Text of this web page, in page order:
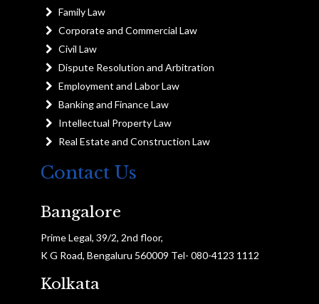
Family Law
Corporate and Commercial Law
Civil Law
Dispute Resolution and Arbitration
Employment and Labor Law
Banking and Finance Law
Intellectual Property Law
Real Estate and Construction Law
Contact Us
Bangalore
Prime Legal, 39/2, 2nd floor,
K G Road, Bengaluru 560009 Tel- 080-4123 1112
Kolkata